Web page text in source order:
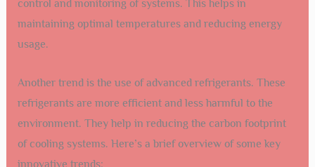
control and monitoring of systems. This helps in
maintaining optimal temperatures and reducing energy
usage.
Another trend is the use of advanced refrigerants. These
refrigerants are more efficient and less harmful to the
environment. They help in reducing the carbon footprint
of cooling systems. Here’s a brief overview of some key
innovative trends: